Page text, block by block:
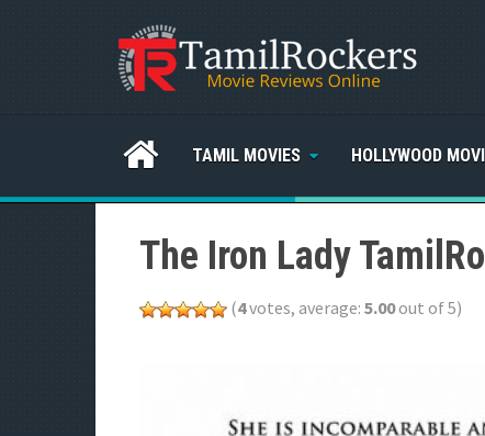
TAMIL MOVIES HOLLYWOOD
The Iron Lady
(4votes, average: 5.00out of 5)